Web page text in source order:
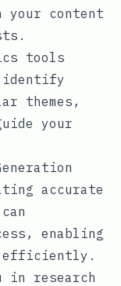
your content
tools
identify
themes,
your
accurate
enabling
efficiently.
in research